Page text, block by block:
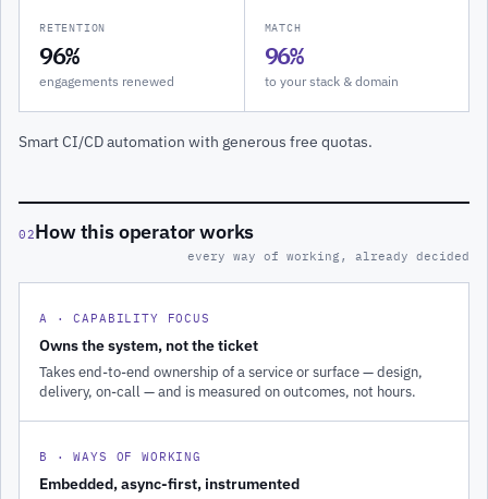
RETENTION
96%
engagements renewed
MATCH
96%
to your stack & domain
Smart CI/CD automation with generous free quotas.
02How this operator works
every way of working, already decided
A · CAPABILITY FOCUS
Owns the system, not the ticket
Takes end-to-end ownership of a service or surface — design,
delivery, on-call — and is measured on outcomes, not hours.
B · WAYS OF WORKING
Embedded, async-first, instrumented